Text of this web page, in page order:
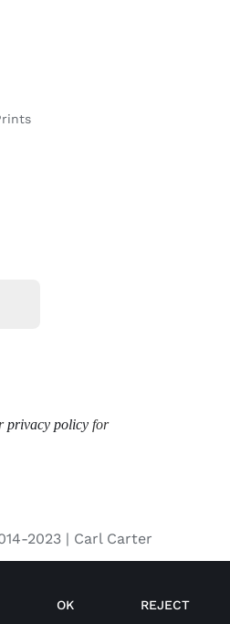
privacy policyfor
2023 | Carl Carter
are copyrighted and may not be
from the copyright holder.
OK REJECT